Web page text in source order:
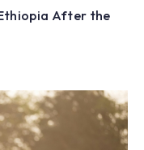
After the